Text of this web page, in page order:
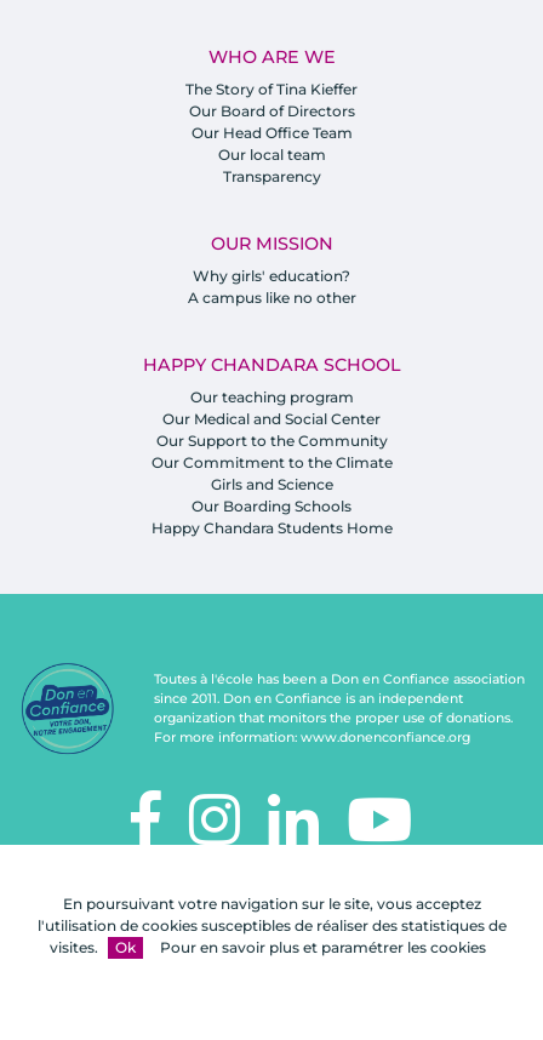
En poursuivant votre navigation sur le site, vous acceptez
l'utilisation de cookies susceptibles de réaliser des statistiques de
visites.
Ok Pour en savoir plus et paramétrer les cookies
WHO ARE WE
The Story of Tina Kieffer
Our Board of Directors
Our Head Office Team
Our local team
Transparency
OUR MISSION
Why girls' education?
A campus like no other
HAPPY CHANDARA SCHOOL
Our teaching program
Our Medical and Social Center
Our Support to the Community
Our Commitment to the Climate
Girls and Science
Our Boarding Schools
Happy Chandara Students Home
Toutes à l'école has been a Don en Confiance association
since 2011. Don en Confiance is an independent
organization that monitors the proper use of donations.
For more information: www.donenconfiance.org
112, rue de Paris
92100 Boulogne-Billancourt